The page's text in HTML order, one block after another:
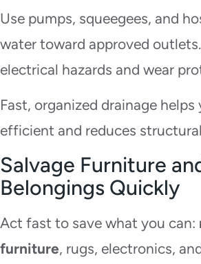
Use pumps, squeegees, and
water toward approved
electrical hazards and wear
Fast, organized drainage
efficient and reduces
Salvage Furniture
Belongings Quickly
Act fast to save what you can:
furniture, rugs, electronics,